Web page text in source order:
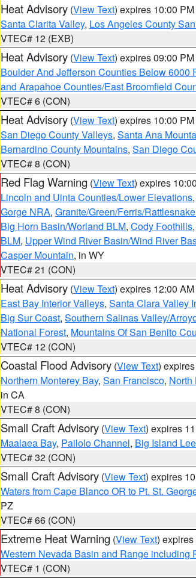
Heat Advisory (View Text) expires 10:00
Santa Clarita Valley, Los Angeles County
VTEC# 12 (EXB)
Heat Advisory (View Text) expires 09:00
Boulder And Jefferson Counties Below 6000
and Arapahoe Counties/East Broomfield
VTEC# 6 (CON)
Heat Advisory (View Text) expires 10:00
San Diego County Valleys, Santa Ana
Bernardino County Mountains, San Diego
VTEC# 8 (CON)
Red Flag Warning (View Text) expires
Lincoln and Uinta Counties/Lower Elevations,
Gorge NRA, Granite/Green/Ferris/
Big Horn Basin/Worland BLM, Cody Foothills,
BLM, Upper Wind River Basin/Wind River
Casper Mountain, in WY
VTEC# 21 (CON)
Heat Advisory (View Text) expires 12:00
East Bay Interior Valleys, Santa Clara Valley
Big Sur Coast, Southern Salinas Valley/
National Forest, Mountains Of San Benito
VTEC# 12 (CON)
Coastal Flood Advisory (View Text)
Northern Monterey Bay, San Francisco, North
in CA
VTEC# 8 (CON)
Small Craft Advisory (View Text) expires
Maalaea Bay, Pailolo Channel, Big Island
VTEC# 32 (CON)
Small Craft Advisory (View Text) expires
Waters from Cape Blanco OR to Pt. St.
PZ
VTEC# 66 (CON)
Extreme Heat Warning (View Text)
Western Nevada Basin and Range including
VTEC# 1 (CON)